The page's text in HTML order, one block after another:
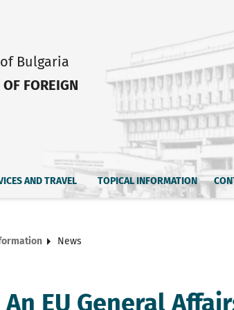
Bulgaria
FOREIGN
AND TRAVEL TOPICAL INFORMATION
News
An EU General